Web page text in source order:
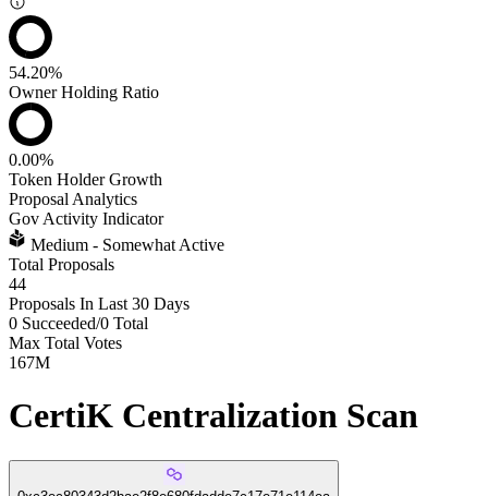
54.20%
Owner Holding Ratio
0.00%
Token Holder Growth
Proposal Analytics
Gov Activity Indicator
Medium - Somewhat Active
Total Proposals
44
Proposals In Last 30 Days
0 Succeeded/0 Total
Max Total Votes
167M
CertiK Centralization Scan